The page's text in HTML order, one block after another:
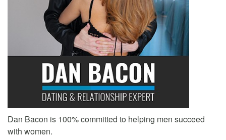
Dan Bacon is 100% committed to helping men succeed
with women.